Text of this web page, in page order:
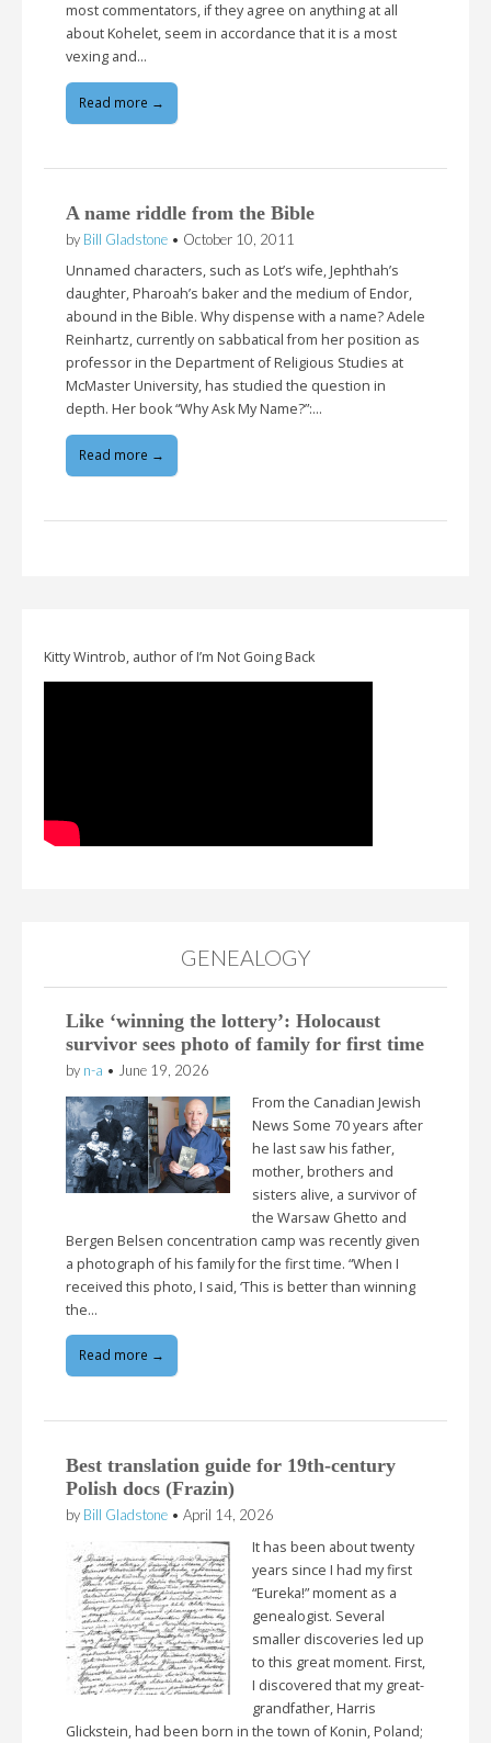
most commentators, if they agree on anything at all
about Kohelet, seem in accordance that it is a most
vexing and…
Read more →
A name riddle from the Bible
by Bill Gladstone • October 10, 2011
Unnamed characters, such as Lot’s wife, Jephthah’s
daughter, Pharoah’s baker and the medium of Endor,
abound in the Bible. Why dispense with a name? Adele
Reinhartz, currently on sabbatical from her position as
professor in the Department of Religious Studies at
McMaster University, has studied the question in
depth. Her book “Why Ask My Name?”:…
Read more →
Kitty Wintrob, author of I’m Not Going Back
GENEALOGY
Like ‘winning the lottery’: Holocaust
survivor sees photo of family for first time
by n-a • June 19, 2026
From the Canadian Jewish
News Some 70 years after
he last saw his father,
mother, brothers and
sisters alive, a survivor of
the Warsaw Ghetto and
Bergen Belsen concentration camp was recently given
a photograph of his family for the first time. “When I
received this photo, I said, ‘This is better than winning
the…
Read more →
Best translation guide for 19th-century
Polish docs (Frazin)
by Bill Gladstone • April 14, 2026
It has been about twenty
years since I had my first
“Eureka!” moment as a
genealogist. Several
smaller discoveries led up
to this great moment. First,
I discovered that my great-
grandfather, Harris
Glickstein, had been born in the town of Konin, Poland;